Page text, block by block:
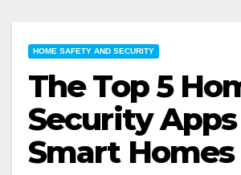
HOME SAFETY AND SECURITY
The Top 5
Security
Smart Homes